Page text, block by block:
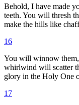
Behold, I have made
teeth. You will thresh
make the hills like
16
You will winnow
whirlwind will scatter
glory in the Holy One
17